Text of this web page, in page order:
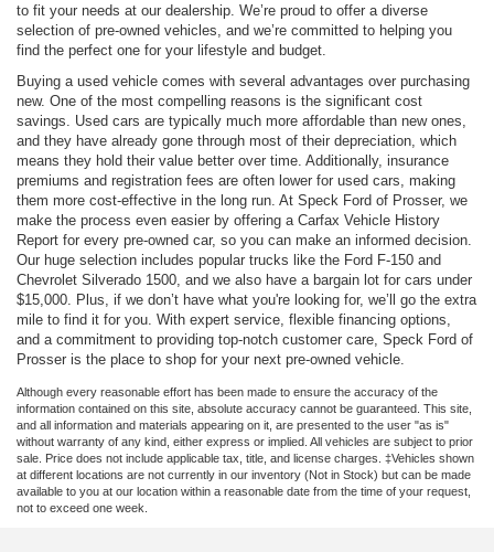
to fit your needs at our dealership. We’re proud to offer a diverse
selection of pre-owned vehicles, and we’re committed to helping you
find the perfect one for your lifestyle and budget.
Buying a used vehicle comes with several advantages over purchasing
new. One of the most compelling reasons is the significant cost
savings. Used cars are typically much more affordable than new ones,
and they have already gone through most of their depreciation, which
means they hold their value better over time. Additionally, insurance
premiums and registration fees are often lower for used cars, making
them more cost-effective in the long run. At Speck Ford of Prosser, we
make the process even easier by offering a Carfax Vehicle History
Report for every pre-owned car, so you can make an informed decision.
Our huge selection includes popular trucks like the Ford F-150 and
Chevrolet Silverado 1500, and we also have a bargain lot for cars under
$15,000. Plus, if we don’t have what you're looking for, we’ll go the extra
mile to find it for you. With expert service, flexible financing options,
and a commitment to providing top-notch customer care, Speck Ford of
Prosser is the place to shop for your next pre-owned vehicle.
Although every reasonable effort has been made to ensure the accuracy of the
information contained on this site, absolute accuracy cannot be guaranteed. This site,
and all information and materials appearing on it, are presented to the user "as is"
without warranty of any kind, either express or implied. All vehicles are subject to prior
sale. Price does not include applicable tax, title, and license charges. ‡Vehicles shown
at different locations are not currently in our inventory (Not in Stock) but can be made
available to you at our location within a reasonable date from the time of your request,
not to exceed one week.